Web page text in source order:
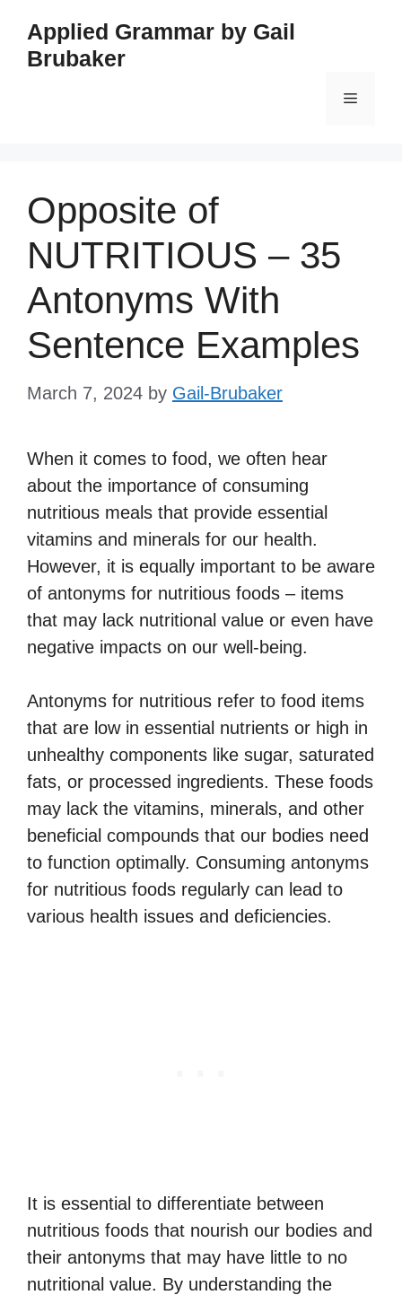
content
Applied Grammar by Gail
Brubaker
Menu
Opposite of
NUTRITIOUS – 35
Antonyms With
Sentence Examples
March 7, 2024 by Gail-Brubaker
When it comes to food, we often hear
about the importance of consuming
nutritious meals that provide essential
vitamins and minerals for our health.
However, it is equally important to be aware
of antonyms for nutritious foods – items
that may lack nutritional value or even have
negative impacts on our well-being.
Antonyms for nutritious refer to food items
that are low in essential nutrients or high in
unhealthy components like sugar, saturated
fats, or processed ingredients. These foods
may lack the vitamins, minerals, and other
beneficial compounds that our bodies need
to function optimally. Consuming antonyms
for nutritious foods regularly can lead to
various health issues and deficiencies.
It is essential to differentiate between
nutritious foods that nourish our bodies and
their antonyms that may have little to no
nutritional value. By understanding the